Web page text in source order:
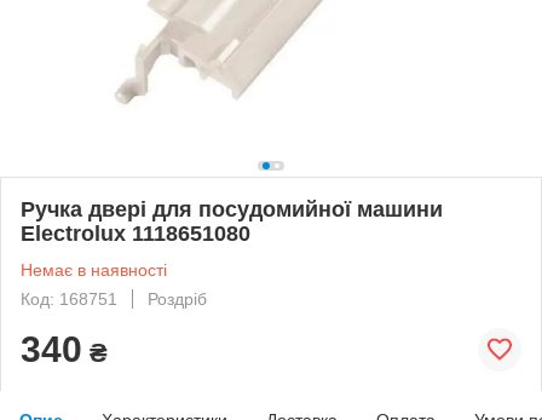
Ручка двері для посудомийної машини
Electrolux 1118651080
Немає в наявності
Код: 168751
Роздріб
340 ₴